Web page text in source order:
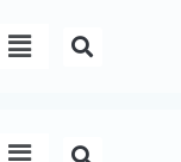
Menu
Menu